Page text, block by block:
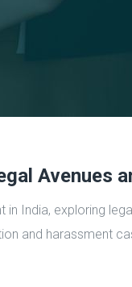
Avenues
India, exploring
and harassment